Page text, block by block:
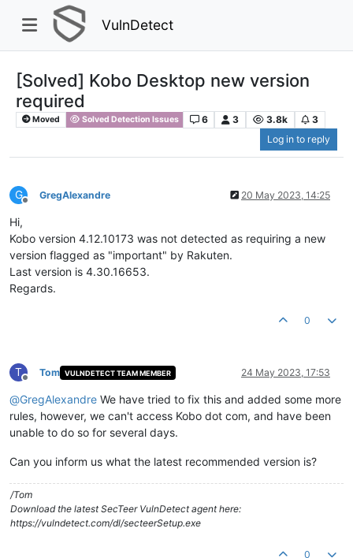
VulnDetect
[Solved] Kobo Desktop new version
required
Moved Solved Detection Issues 6 3 3.8k
3
Log in to reply
G
Offline
GregAlexandre 20 May 2023, 14:25
Hi,
Kobo version 4.12.10173 was not detected as requiring a new
version flagged as "important" by Rakuten.
Last version is 4.30.16653.
Regards.
0
T
Offline
Tom VULNDETECT TEAM MEMBER 24 May 2023, 17:53
@GregAlexandre We have tried to fix this and added some more
rules, however, we can't access Kobo dot com, and have been
unable to do so for several days.
Can you inform us what the latest recommended version is?
/Tom
Download the latest SecTeer VulnDetect agent here:
https://vulndetect.com/dl/secteerSetup.exe
0